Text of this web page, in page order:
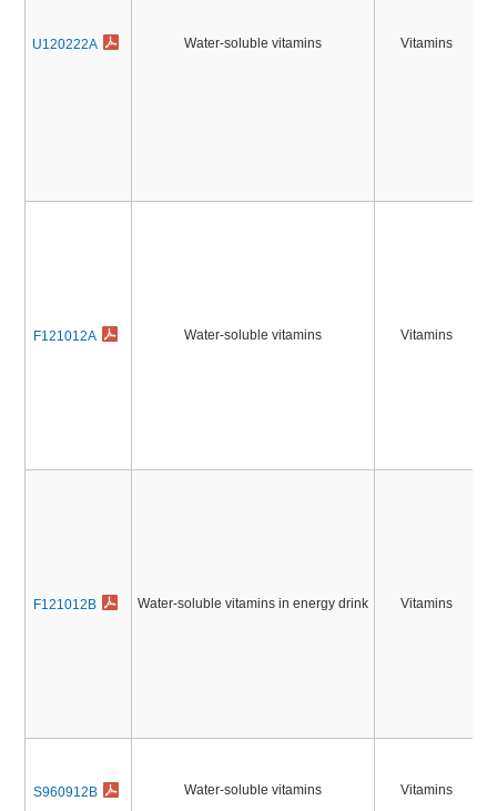
U120222A Water-soluble vitamins Vitamins
F121012A Water-soluble vitamins Vitamins
F121012B Water-soluble vitamins in energy drink Vitamins
S960912B Water-soluble vitamins Vitamins